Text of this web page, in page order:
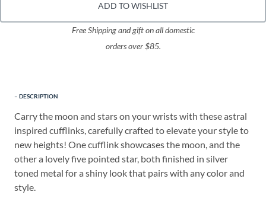
ADD TO WISHLIST
Free Shipping and gift on all domestic
orders over $85.
DESCRIPTION
Carry the moon and stars on your wrists with these astral
inspired cufflinks, carefully crafted to elevate your style to
new heights! One cufflink showcases the moon, and the
other a lovely five pointed star, both finished in silver
toned metal for a shiny look that pairs with any color and
style.